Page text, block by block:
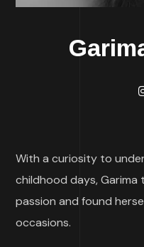
With a curiosity to
childhood days,
passion and found
occasions.